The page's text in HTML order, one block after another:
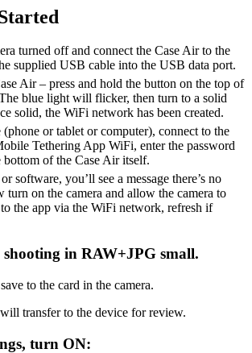
turned off and connect the Case Air to the
supplied USB cable into the USB data port.
Air – press and hold the button on the top of
blue light will flicker, then turn to a solid
solid, the WiFi network has been created.
or tablet or computer), connect to the
Tethering App WiFi, enter the password
bottom of the Case Air itself.
software, you’ll see a message there’s no
turn on the camera and allow the camera to
the app via the WiFi network, refresh if
shooting in RAW+JPG small.
to the card in the camera.
transfer to the device for review.
turn ON: